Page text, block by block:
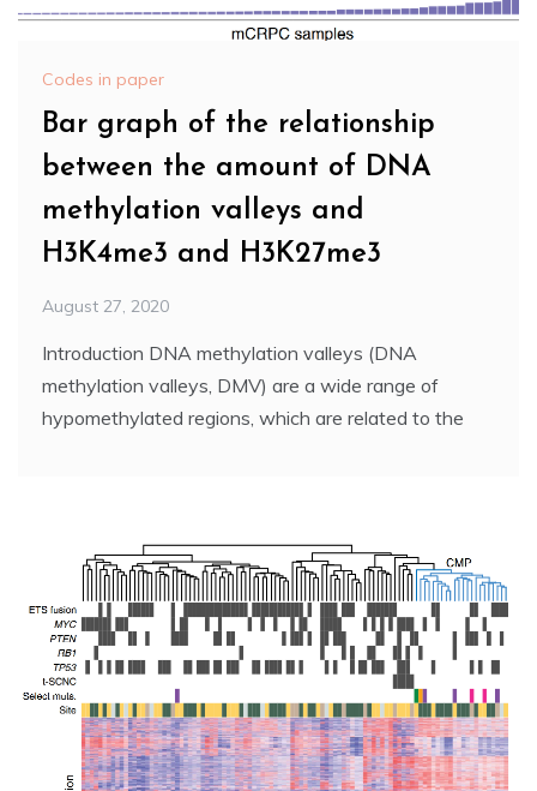
Codes in paper
Bar graph of the relationship
between the amount of DNA
methylation valleys and
H3K4me3 and H3K27me3
August 27, 2020
Introduction DNA methylation valleys (DNA
methylation valleys, DMV) are a wide range of
hypomethylated regions, which are related to the